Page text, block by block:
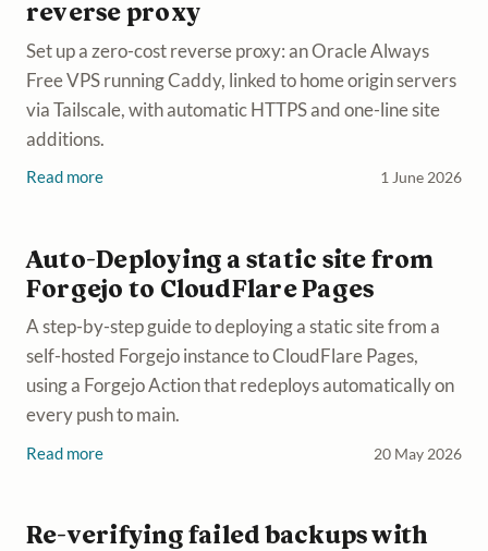
reverse proxy
Set up a zero-cost reverse proxy: an Oracle Always
Free VPS running Caddy, linked to home origin servers
via Tailscale, with automatic HTTPS and one-line site
additions.
Read more 1 June 2026
Auto-Deploying a static site from
Forgejo to CloudFlare Pages
A step-by-step guide to deploying a static site from a
self-hosted Forgejo instance to CloudFlare Pages,
using a Forgejo Action that redeploys automatically on
every push to main.
Read more 20 May 2026
Re-verifying failed backups with